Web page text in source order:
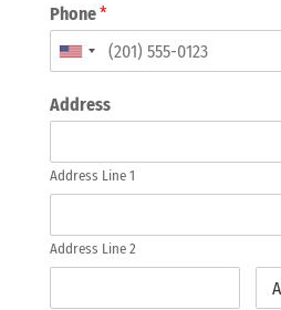
Phone*
Address
Address Line 1
Address Line 2